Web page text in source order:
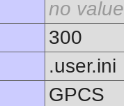
no value
300
.user.ini
GPCS